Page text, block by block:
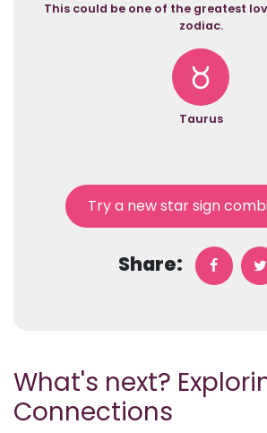
This could be one of the greatest
zodiac.
Taurus
Try a new star sign
Share:
What's next?
Connections